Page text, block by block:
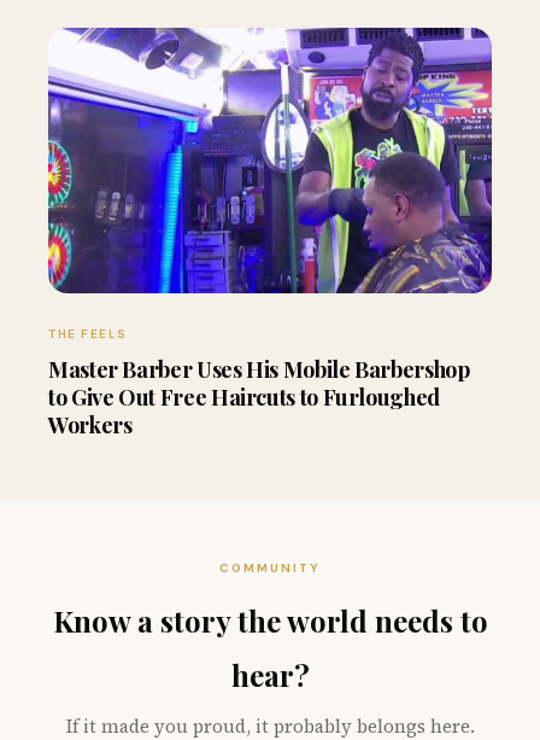
THE FEELS
Master Barber Uses His Mobile Barbershop
to Give Out Free Haircuts to Furloughed
Workers
COMMUNITY
Know a story the world needs to
hear?
If it made you proud, it probably belongs here.